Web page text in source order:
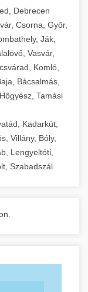
Debrecen
Csorna, Győr,
Ják,
Vasvár,
Komló,
Bácsalmás,
Tamási
Kadarkút,
Villány, Bóly,
Lengyeltóti,
Szabadszál